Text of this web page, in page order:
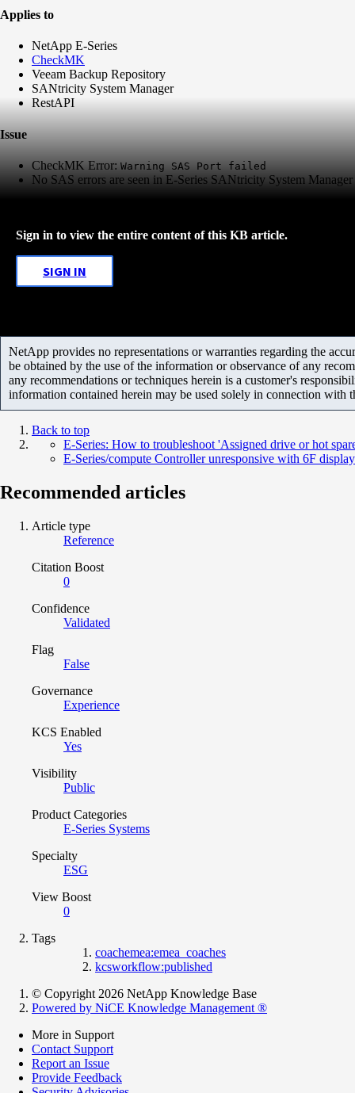
Applies to
NetApp E-Series
CheckMK
Veeam Backup Repository
SANtricity System Manager
RestAPI
Issue
CheckMK Error: Warning SAS Port failed
No SAS errors are seen in E-Series SANtricity System Manager
Sign in to view the entire content of this KB article.
SIGN IN
NetApp provides no representations or warranties regarding the
be obtained by the use of the information or observance of any
any recommendations or techniques herein is a customer's
information contained herein may be used solely in connection with
Back to top
E-Series: How to troubleshoot 'Assigned drive or hot
E-Series/compute Controller unresponsive with 6F
Recommended articles
Article type
Reference
Citation Boost
0
Confidence
Validated
Flag
False
Governance
Experience
KCS Enabled
Yes
Visibility
Public
Product Categories
E-Series Systems
Specialty
ESG
View Boost
0
Tags
coachemea:emea_coaches
kcsworkflow:published
© Copyright 2026 NetApp Knowledge Base
Powered by NiCE Knowledge Management ®
More in Support
Contact Support
Report an Issue
Provide Feedback